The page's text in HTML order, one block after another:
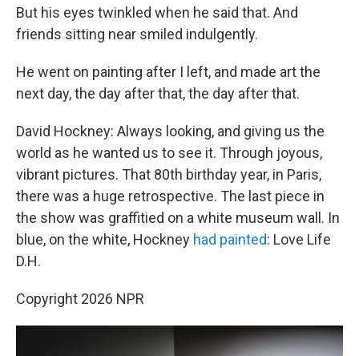
But his eyes twinkled when he said that. And
friends sitting near smiled indulgently.
He went on painting after I left, and made art the
next day, the day after that, the day after that.
David Hockney: Always looking, and giving us the
world as he wanted us to see it. Through joyous,
vibrant pictures. That 80th birthday year, in Paris,
there was a huge retrospective. The last piece in
the show was graffitied on a white museum wall. In
blue, on the white, Hockney had painted: Love Life
D.H.
Copyright 2026 NPR